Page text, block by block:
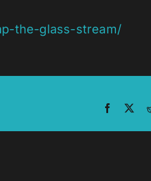
the-glass-stream/
Facebook